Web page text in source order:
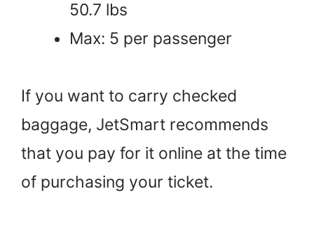
50.7 lbs
Max: 5 per passenger
If you want to carry checked
baggage, JetSmart recommends
that you pay for it online at the time
of purchasing your ticket.